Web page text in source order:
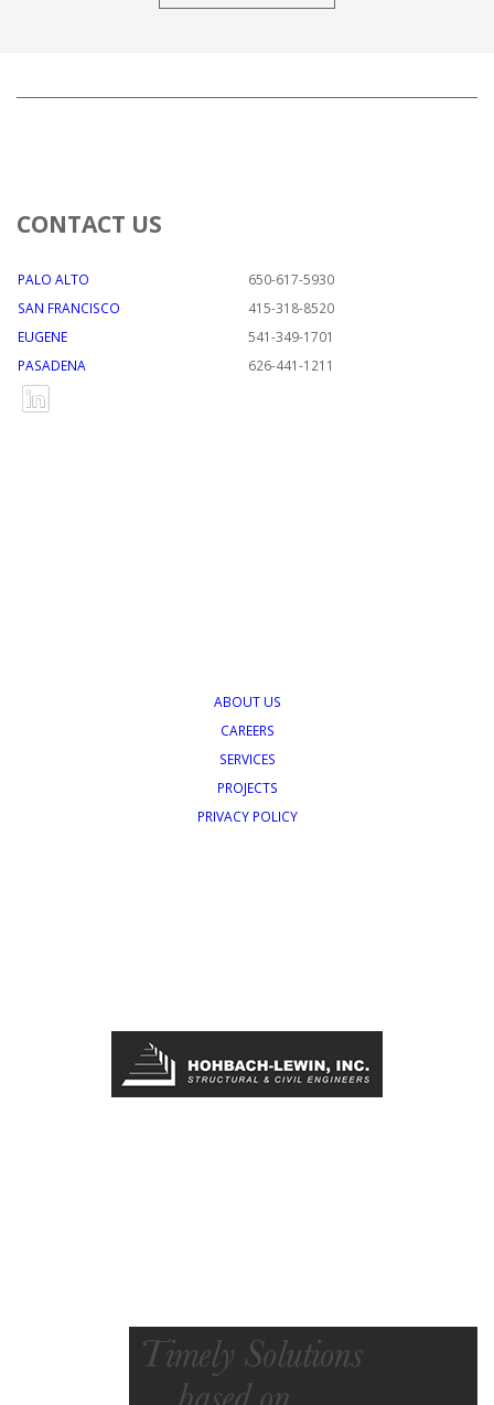
CONTACT US
PALO ALTO
650-617-5930
SAN FRANCISCO
415-318-8520
EUGENE
541-349-1701
PASADENA
626-441-1211
ABOUT US
CAREERS
SERVICES
PROJECTS
PRIVACY POLICY